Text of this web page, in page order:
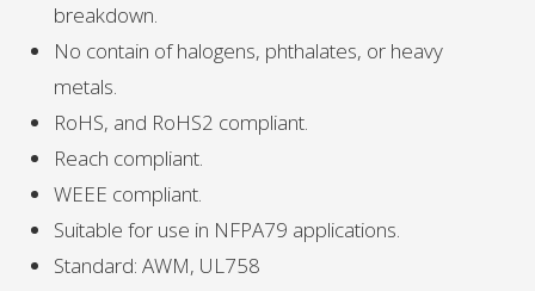
breakdown.
No contain of halogens, phthalates, or heavy
metals.
RoHS, and RoHS2 compliant.
Reach compliant.
WEEE compliant.
Suitable for use in NFPA79 applications.
Standard: AWM, UL758